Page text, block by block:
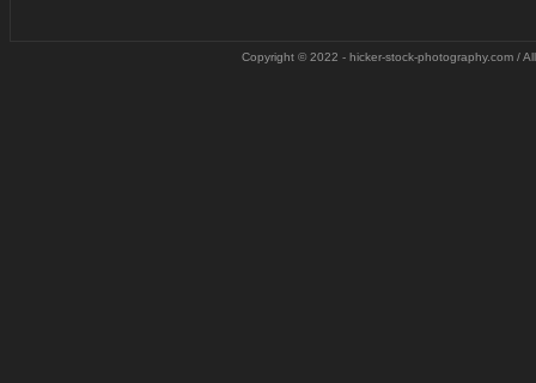
Copyright © 2022 - hicker-stock-photography.com /